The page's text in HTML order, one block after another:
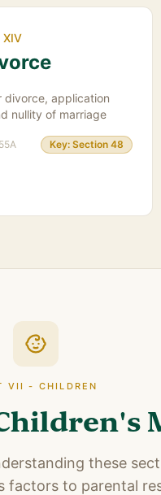
XIV
divorce, application
nullity of marriage
Key: Section 48
VII - CHILDREN
these
to parental